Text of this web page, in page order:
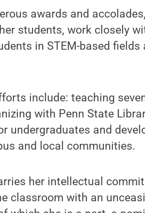
awards and
students, work closely
in STEM-based fields
include: teaching
with Penn State
undergraduates and
and local communities.
her intellectual
classroom with an